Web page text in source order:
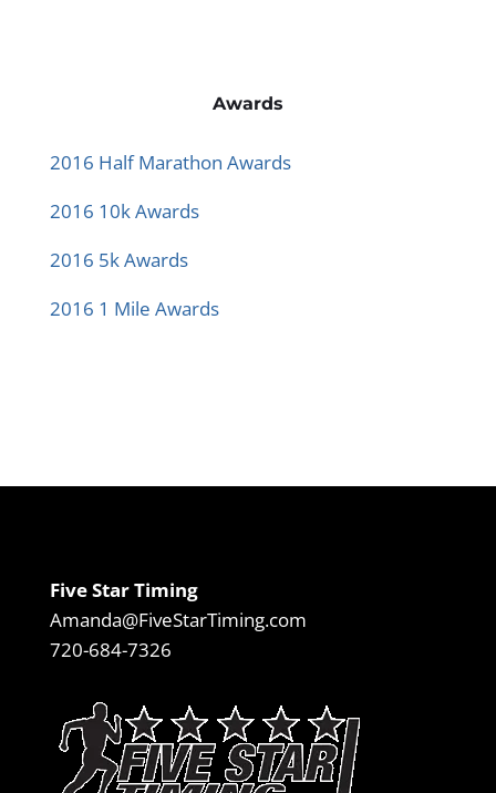
Awards
2016 Half Marathon Awards
2016 10k Awards
2016 5k Awards
2016 1 Mile Awards
Five Star Timing
Amanda@FiveStarTiming.com
720-684-7326